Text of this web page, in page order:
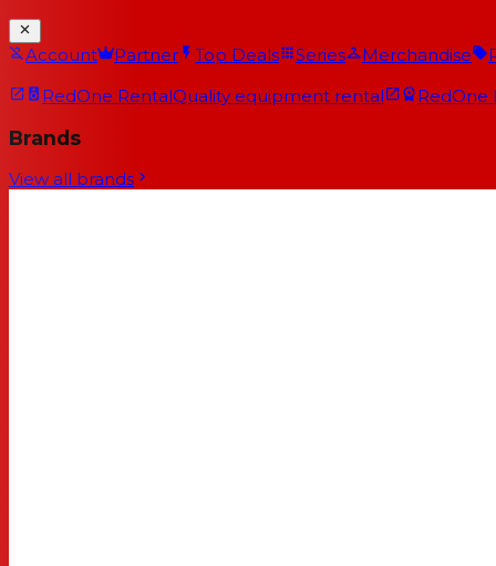
Account Partner Top Deals Series Merchandise
RedOne RentalQuality equipment rental RedOne
Brands
View all brands